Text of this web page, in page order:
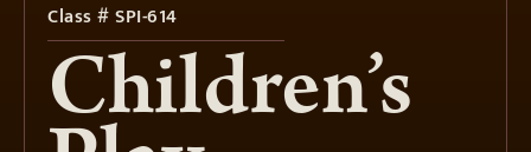
Class # SPI-614
Children’s